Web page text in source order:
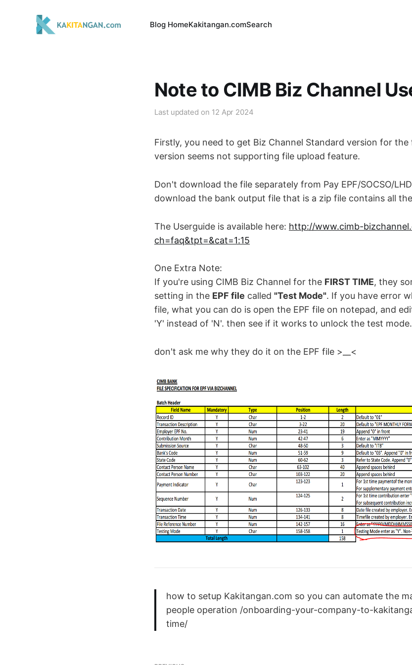
Blog HomeKakitangan.comSearch
Note to CIMB Biz Channel
Last updated on 12 Apr 2024
Firstly, you need to get Biz Channel Standard version for the
version seems not supporting file upload feature.
Don't download the file separately from Pay EPF/SOCSO/
download the bank output file that is a zip file contains all
The Userguide is available here: http://www.cimb-
ch=faq&tpt=&cat=1:15
One Extra Note:
If you're using CIMB Biz Channel for the FIRST TIME, they
setting in the EPF file called "Test Mode". If you have error
file, what you can do is open the EPF file on notepad, and
'Y' instead of 'N'. then see if it works to unlock the test mode.
don't ask me why they do it on the EPF file >__<
how to setup Kakitangan.com so you can automate the
people operation /onboarding-your-company-to-
time/